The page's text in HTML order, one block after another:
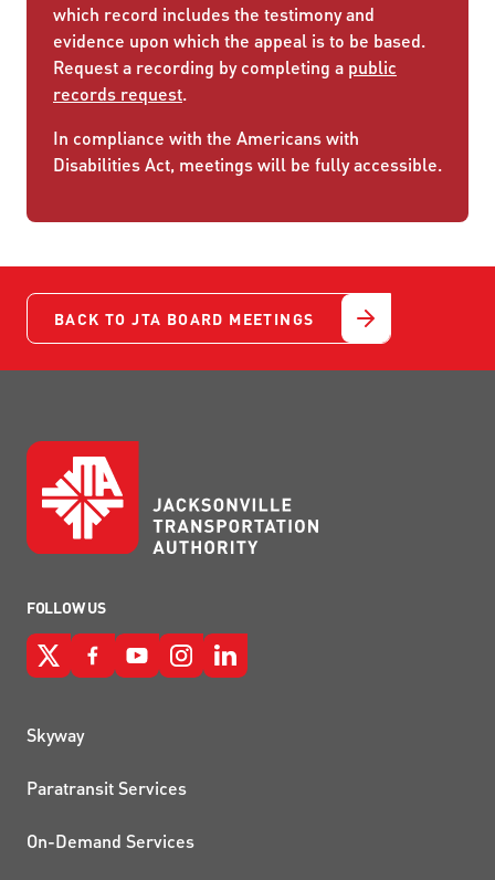
which record includes the testimony and
evidence upon which the appeal is to be based.
Request a recording by completing a public
records request.
In compliance with the Americans with
Disabilities Act, meetings will be fully accessible.
BACK TO JTA BOARD MEETINGS
FOLLOW US
QUICK LINKS
Skyway
Paratransit Services
On-Demand Services